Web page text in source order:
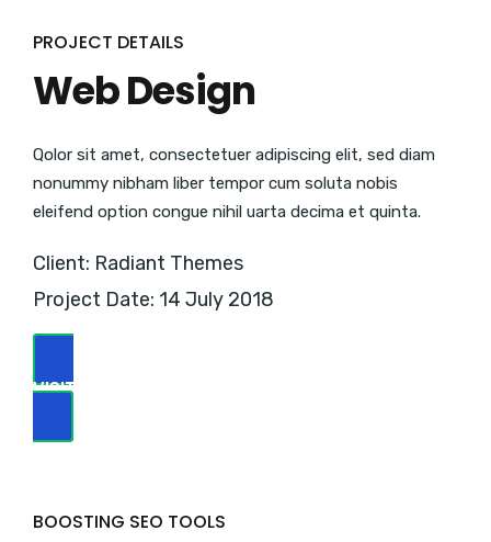
PROJECT DETAILS
Web Design
Qolor sit amet, consectetuer adipiscing elit, sed diam
nonummy nibham liber tempor cum soluta nobis
eleifend option congue nihil uarta decima et quinta.
Client: Radiant Themes
Project Date: 14 July 2018
VISIT WEBSITE
BOOSTING SEO TOOLS